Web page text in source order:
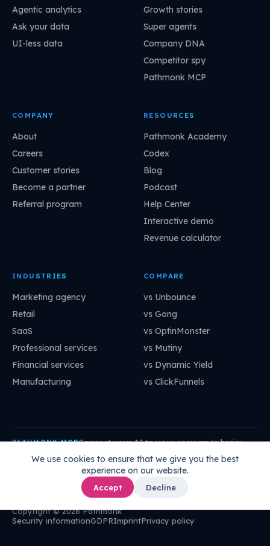
We use cookies to ensure that we give you the best
experience on our website.
Accept Decline
Agentic analytics
Ask your data
UI-less data
Growth stories
Super agents
Company DNA
Competitor spy
Pathmonk MCP
COMPANY
About
Careers
Customer stories
Become a partner
Referral program
RESOURCES
Pathmonk Academy
Codex
Blog
Podcast
Help Center
Interactive demo
Revenue calculator
INDUSTRIES
Marketing agency
Retail
SaaS
Professional services
Financial services
Manufacturing
COMPARE
vs Unbounce
vs Gong
vs OptinMonster
vs Mutiny
vs Dynamic Yield
vs ClickFunnels
PATHMONK MCPConnect your AI to your company's brain:
mcp.pathmonk.com/mcp Copy
Cursor VS Code ChatGPT How to connect →
Copyright © 2026 Pathmonk
Security informationGDPRImprintPrivacy policy